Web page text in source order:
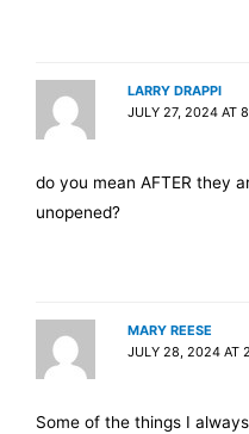
LARRY DRAPPI
JULY 27, 2024 AT
do you mean AFTER they
unopened?
MARY REESE
JULY 28, 2024 AT
Some of the things I